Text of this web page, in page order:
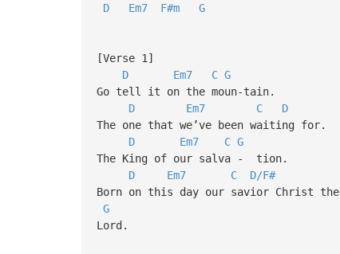
D
Em7 F#m G
[Verse 1]
D
Em7 C G
Go tell it on the moun-tain.
D
Em7 C
D
The one that we’ve been waiting for.
D
Em7 C G
The King of our salva - tion.
D
Em7 C
D/F#
Born on this day our savior Christ the
G
Lord.